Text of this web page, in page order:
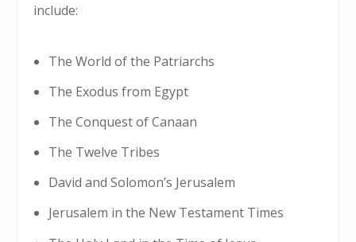
include:
The World of the Patriarchs
The Exodus from Egypt
The Conquest of Canaan
The Twelve Tribes
David and Solomon’s Jerusalem
Jerusalem in the New Testament Times